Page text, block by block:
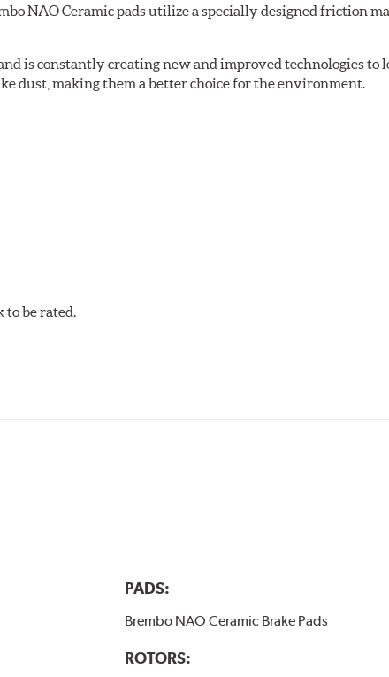
NAO Ceramic pads utilize a specially designed friction
is constantly creating new and improved technologies to
dust, making them a better choice for the environment.
to be rated.
PADS:
Brembo NAO Ceramic Brake Pads
ROTORS: